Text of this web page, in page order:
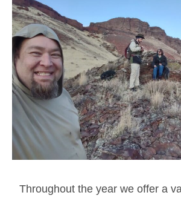
Throughout the year we offer a